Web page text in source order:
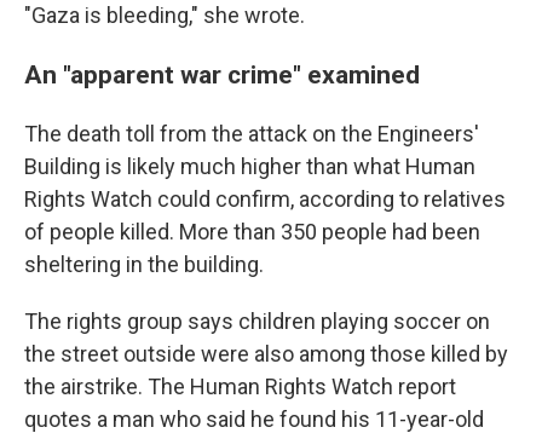
"Gaza is bleeding," she wrote.
An "apparent war crime" examined
The death toll from the attack on the Engineers'
Building is likely much higher than what Human
Rights Watch could confirm, according to relatives
of people killed. More than 350 people had been
sheltering in the building.
The rights group says children playing soccer on
the street outside were also among those killed by
the airstrike. The Human Rights Watch report
quotes a man who said he found his 11-year-old